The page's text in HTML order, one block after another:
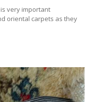
very important
oriental carpets as they